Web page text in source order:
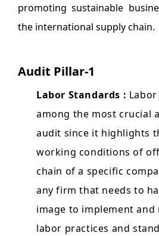
promoting sustainable
the international supply chain.
Audit Pillar-1
Labor Standards :
among the most crucial
audit since it highlights
working conditions of
chain of a specific
any firm that needs to
image to implement and
labor practices and